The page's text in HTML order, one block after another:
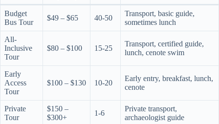
Budget
Bus Tour
$49 – $65 40-50
Transport, basic guide,
sometimes lunch
All-
Inclusive
Tour
$80 – $100 15-25
Transport, certified guide,
lunch, cenote swim
Early
Access
Tour
$100 – $130 10-20
Early entry, breakfast, lunch,
cenote
Private
Tour
$150 –
$300+
1-6
Private transport,
archaeologist guide